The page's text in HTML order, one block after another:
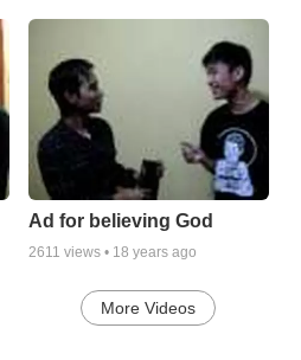
Ad for believing God
2611 views • 18 years ago
More Videos